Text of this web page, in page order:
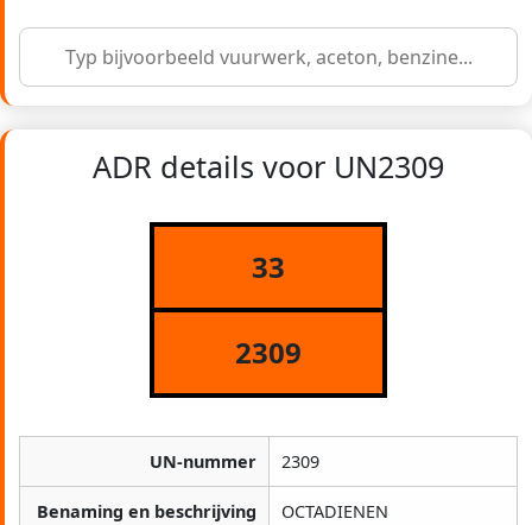
ADR details voor UN2309
33
2309
UN-nummer 2309
Benaming en beschrijving OCTADIENEN